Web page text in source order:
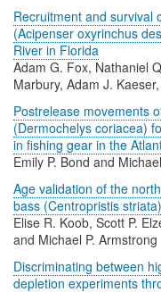
Recruitment and survival
(Acipenser oxyrinchus
River in Florida
Adam G. Fox, Nathaniel
Marbury, Adam J.
Postrelease movements
(Dermochelys coriacea)
in fishing gear in the
Emily P. Bond and
Age validation of the
bass (Centropristis
Elise R. Koob, Scott P.
and Michael P. Armstrong
Discriminating between
depletion experiments